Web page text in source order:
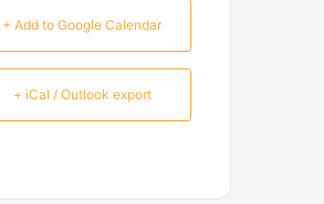
+ Add to Google Calendar
+ iCal / Outlook export